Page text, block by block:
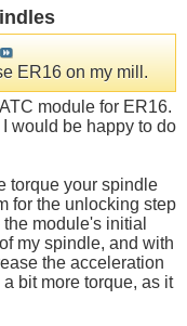
ER16 on my mill.
module for ER16.
would be happy to do
torque your spindle
for the unlocking step
module's initial
my spindle, and with
the acceleration
bit more torque, as it